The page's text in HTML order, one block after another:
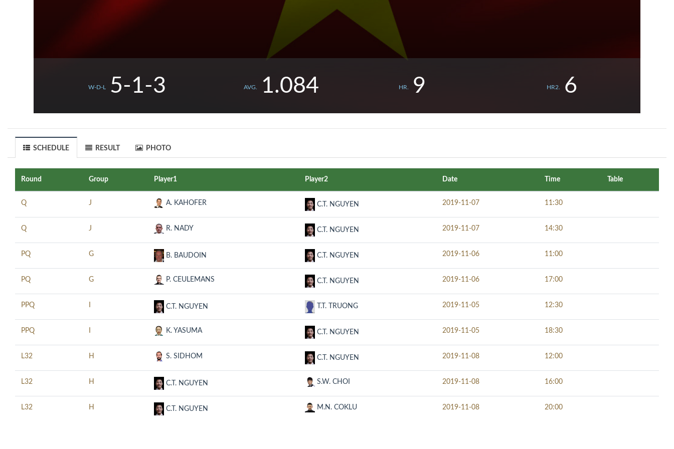
W-D-L 5-1-3 AVG. 1.084 HR. 9 HR2. 6
SCHEDULE RESULT PHOTO
Round Group Player1 Player2 Date Time Table
Q J A. KAHOFER C.T. NGUYEN 2019-11-07 11:30
Q J R. NADY C.T. NGUYEN 2019-11-07 14:30
PQ G B. BAUDOIN C.T. NGUYEN 2019-11-06 11:00
PQ G P. CEULEMANS C.T. NGUYEN 2019-11-06 17:00
PPQ C.T. NGUYEN T.T. TRUONG 2019-11-05 12:30
PPQ K. YASUMA C.T. NGUYEN 2019-11-05 18:30
L32 H S. SIDHOM C.T. NGUYEN 2019-11-08 12:00
L32 H C.T. NGUYEN S.W. CHOI 2019-11-08 16:00
L32 H C.T. NGUYEN M.N. COKLU 2019-11-08 20:00